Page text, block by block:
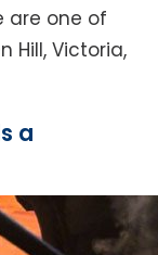
are one of
Hill, Victoria,
a